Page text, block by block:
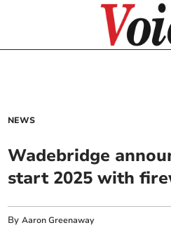
NEWS
Wadebridge
start 2025 with
ByAaron Greenaway